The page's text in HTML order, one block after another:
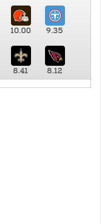
10.00 9.35
8.41 8.12